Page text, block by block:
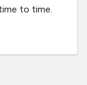
to time.